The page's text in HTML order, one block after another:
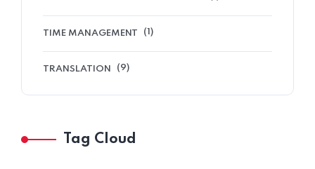
TIME MANAGEMENT (1)
TRANSLATION (9)
Tag Cloud